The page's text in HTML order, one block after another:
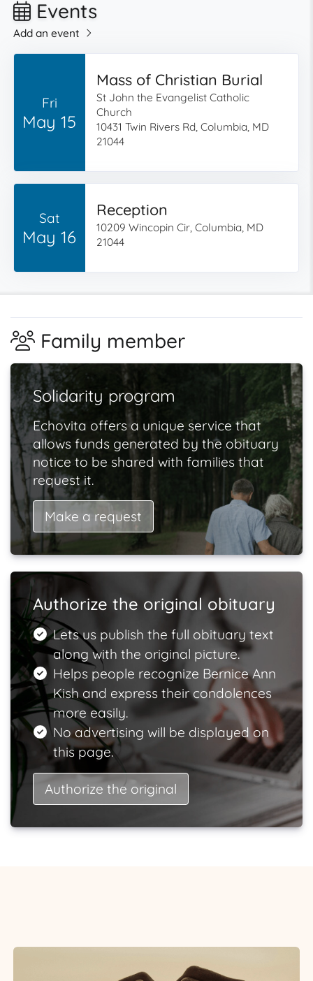
Events
Add an event
Fri
May 15
Mass of Christian Burial
St John the Evangelist Catholic
Church
10431 Twin Rivers Rd, Columbia, MD
21044
Sat
May 16
Reception
10209 Wincopin Cir, Columbia, MD
21044
Family member
Solidarity program
Echovita offers a unique service that
allows funds generated by the obituary
notice to be shared with families that
request it.
Make a request
Authorize the original obituary
Lets us publish the full obituary text
along with the original picture.
Helps people recognize Bernice Ann
Kish and express their condolences
more easily.
No advertising will be displayed on
this page.
Authorize the original